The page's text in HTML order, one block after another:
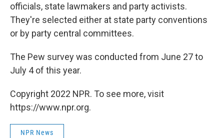
officials, state lawmakers and party activists.
They're selected either at state party conventions
or by party central committees.
The Pew survey was conducted from June 27 to
July 4 of this year.
Copyright 2022 NPR. To see more, visit
https://www.npr.org.
NPR News